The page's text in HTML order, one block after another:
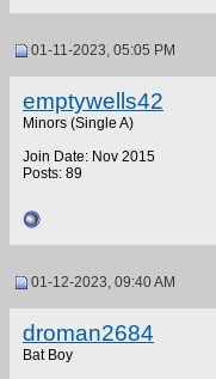
01-11-2023, 05:05 PM
emptywells42
Minors (Single A)
Join Date: Nov 2015
Posts: 89
01-12-2023, 09:40 AM
droman2684
Bat Boy